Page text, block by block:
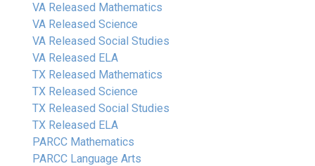
VA Released Mathematics
VA Released Science
VA Released Social Studies
VA Released ELA
TX Released Mathematics
TX Released Science
TX Released Social Studies
TX Released ELA
PARCC Mathematics
PARCC Language Arts